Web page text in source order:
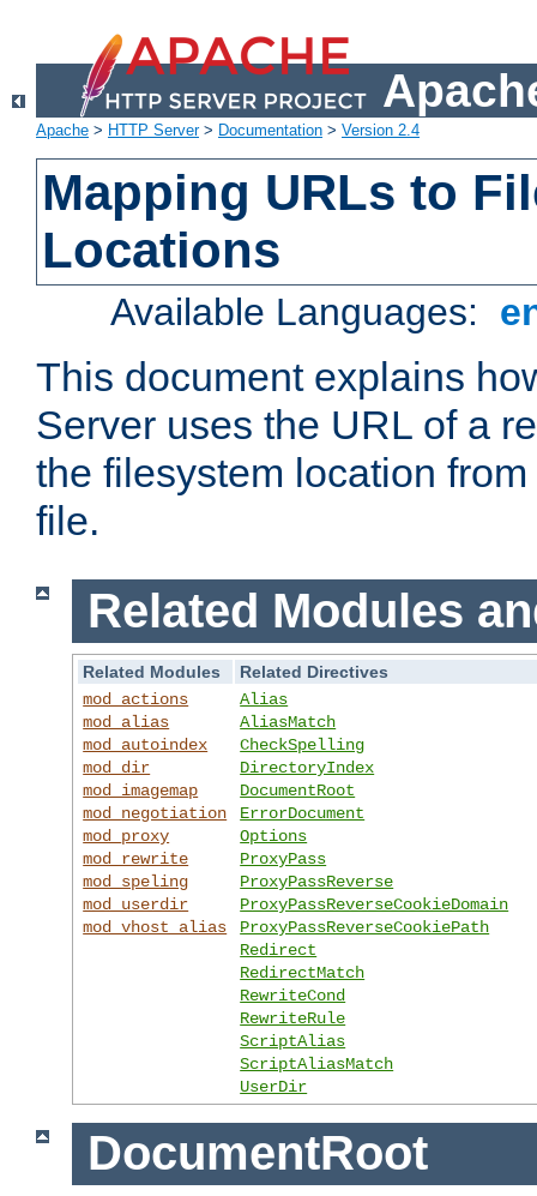
Apache > HTTP Server> Documentation > Version 2.4
Mapping URLs to
Locations
Available Languages:
This document explains
Server uses the URL of a
the filesystem location
file.
Related Modules
Related Modules
Related Directives
mod_actions
mod_alias
mod_autoindex
mod_dir
mod_imagemap
mod_negotiation
mod_proxy
mod_rewrite
mod_speling
mod_userdir
mod_vhost_alias
Alias
AliasMatch
CheckSpelling
DirectoryIndex
DocumentRoot
ErrorDocument
Options
ProxyPass
ProxyPassReverse
ProxyPassReverseCookieDomain
ProxyPassReverseCookiePath
Redirect
RedirectMatch
RewriteCond
RewriteRule
ScriptAlias
ScriptAliasMatch
UserDir
DocumentRoot